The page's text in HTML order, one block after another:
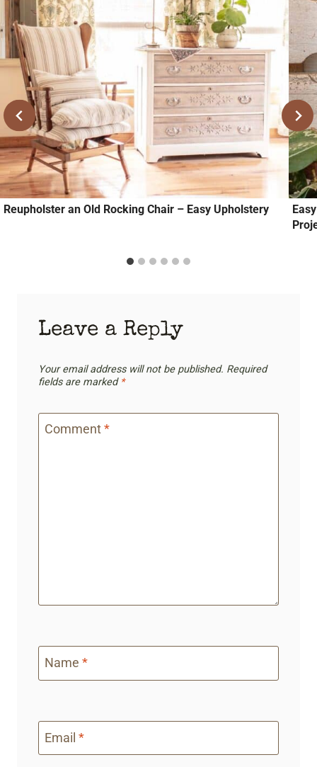
Reupholster an Old Rocking Chair – Easy Upholstery
Leave a Reply
Your email address will not be published. Required
fields are marked *
Comment*
Name *
Email *